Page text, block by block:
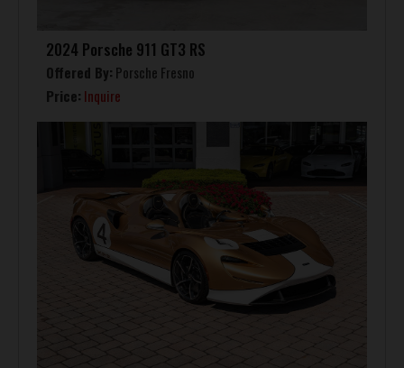
2024 Porsche 911 GT3 RS
Offered By: Porsche Fresno
Price: Inquire